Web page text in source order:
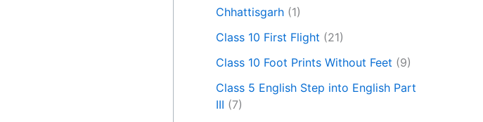
Chhattisgarh (1)
Class 10 First Flight (21)
Class 10 Foot Prints Without Feet (9)
Class 5 English Step into English Part
III (7)